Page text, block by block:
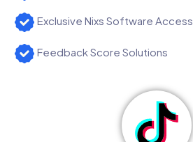
Exclusive Nixs Software Access
Feedback Score Solutions